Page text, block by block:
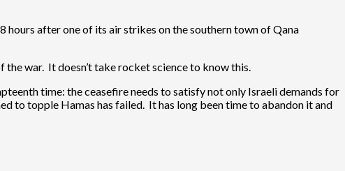
after one of its air strikes on the southern town of Qana
war. It doesn’t take rocket science to know this.
time: the ceasefire needs to satisfy not only Israeli demands for
to topple Hamas has failed. It has long been time to abandon it and